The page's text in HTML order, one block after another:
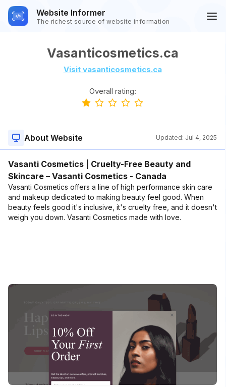
Website Informer
The richest source of website information
Vasanticosmetics.ca
Visit vasanticosmetics.ca
Overall rating:
About Website Updated: Jul 4, 2025
Vasanti Cosmetics | Cruelty-Free Beauty and
Skincare – Vasanti Cosmetics - Canada
Vasanti Cosmetics offers a line of high performance skin care
and makeup dedicated to making beauty feel good. When
beauty feels good it's inclusive, it's cruelty free, and it doesn't
weigh you down. Vasanti Cosmetics made with love.